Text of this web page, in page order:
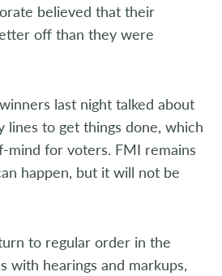
believed that their
off than they were
last night talked about
lines to get things done, which
mind for voters. FMI remains
happen, but it will not be
to regular order in the
with hearings and markups,